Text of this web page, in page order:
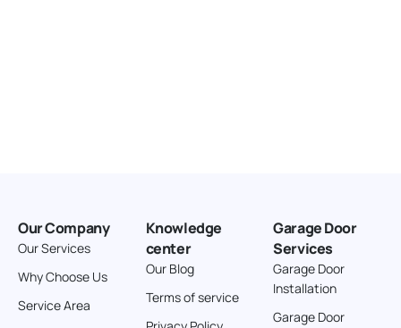
Cortez Colorado 81321
United States
Directions
Our Company
Our Services
Why Choose Us
Service Area
Knowledge
center
Our Blog
Terms of service
Garage Door
Services
Garage Door
Installation
Garage Door